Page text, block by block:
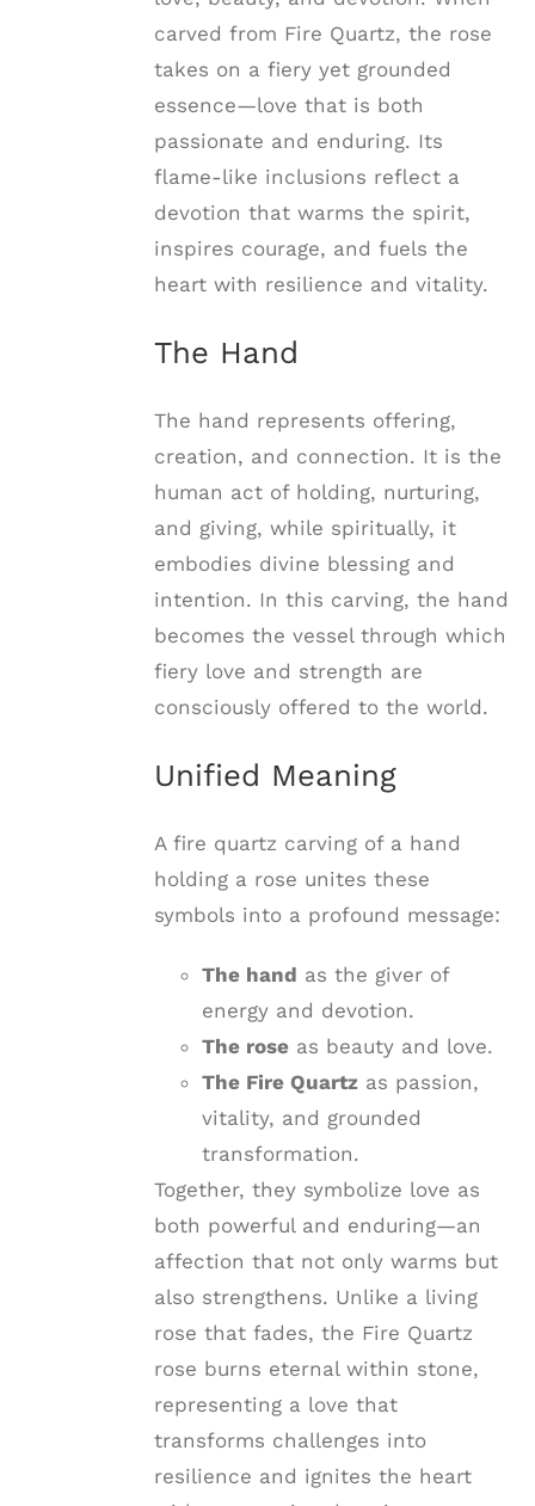
carved from Fire Quartz, the rose
takes on a fiery yet grounded
essence—love that is both
passionate and enduring. Its
flame-like inclusions reflect a
devotion that warms the spirit,
inspires courage, and fuels the
heart with resilience and vitality.
The Hand
The hand represents offering,
creation, and connection. It is the
human act of holding, nurturing,
and giving, while spiritually, it
embodies divine blessing and
intention. In this carving, the hand
becomes the vessel through which
fiery love and strength are
consciously offered to the world.
Unified Meaning
A fire quartz carving of a hand
holding a rose unites these
symbols into a profound message:
The hand as the giver of
energy and devotion.
The roseas beauty and love.
The Fire Quartzas passion,
vitality, and grounded
transformation.
Together, they symbolize love as
both powerful and enduring—an
affection that not only warms but
also strengthens. Unlike a living
rose that fades, the Fire Quartz
rose burns eternal within stone,
representing a love that
transforms challenges into
resilience and ignites the heart